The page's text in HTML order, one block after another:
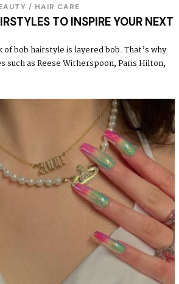
/ HAIR CARE
TO INSPIRE YOUR NEXT
bob hairstyle is layered bob. That’s why
such as Reese Witherspoon, Paris Hilton,